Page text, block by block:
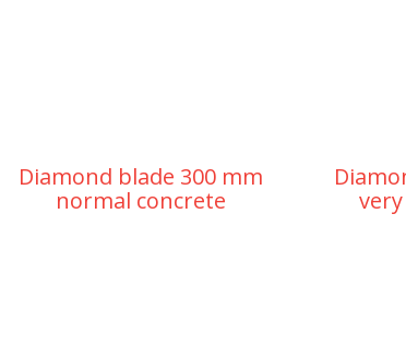
Diamond blade 300 mm
normal concrete